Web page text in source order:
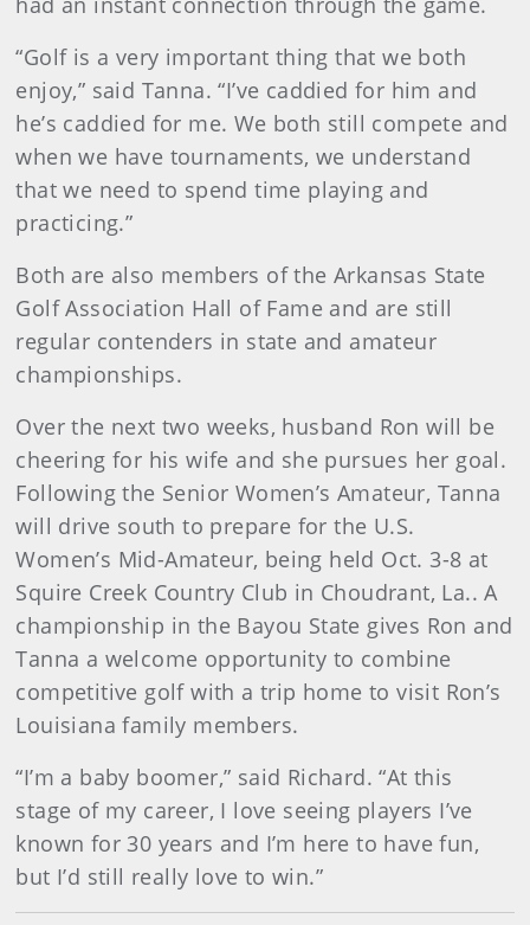
“Golf is a very important thing that we both
enjoy,” said Tanna. “I’ve caddied for him and
he’s caddied for me. We both still compete and
when we have tournaments, we understand
that we need to spend time playing and
practicing.”
Both are also members of the Arkansas State
Golf Association Hall of Fame and are still
regular contenders in state and amateur
championships.
Over the next two weeks, husband Ron will be
cheering for his wife and she pursues her goal.
Following the Senior Women’s Amateur, Tanna
will drive south to prepare for the U.S.
Women’s Mid-Amateur, being held Oct. 3-8 at
Squire Creek Country Club in Choudrant, La.. A
championship in the Bayou State gives Ron and
Tanna a welcome opportunity to combine
competitive golf with a trip home to visit Ron’s
Louisiana family members.
“I’m a baby boomer,” said Richard. “At this
stage of my career, I love seeing players I’ve
known for 30 years and I’m here to have fun,
but I’d still really love to win.”